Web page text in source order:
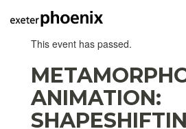
This event has passed.
ANIMATION: